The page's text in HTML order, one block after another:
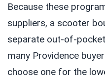
Because these
suppliers, a scooter
separate out-of-
many Providence
choose one for the